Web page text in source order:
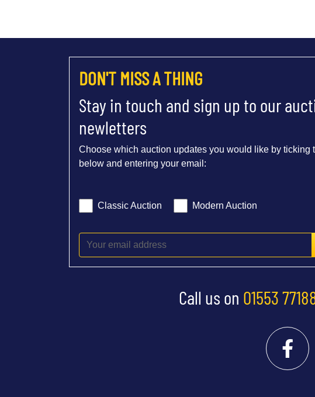
DON'T MISS A THING
Stay in touch and sign up to our
newletters
Choose which auction updates you would like by ticking
below and entering your email:
Classic Auction Modern Auction
Call us on 01553